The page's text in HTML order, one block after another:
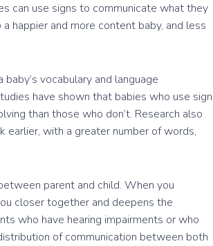
can use signs to communicate what they
a happier and more content baby, and less
vocabulary and language
have shown that babies who use sign
than those who don’t. Research also
with a greater number of words,
parent and child. When you
closer together and deepens the
who have hearing impairments or who
of communication between both